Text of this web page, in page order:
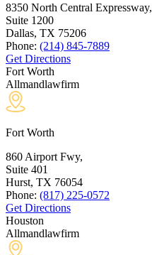
8350 North Central Expressway,
Suite 1200
Dallas, TX 75206
Phone: (214) 845-7889
Get Directions
Fort Worth
Allmandlawfirm
Fort Worth
860 Airport Fwy,
Suite 401
Hurst, TX 76054
Phone: (817) 225-0572
Get Directions
Houston
Allmandlawfirm